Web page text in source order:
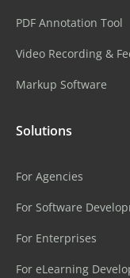
PDF Annotation Tool
Video Recording &
Markup Software
Solutions
For Agencies
For Software
For Enterprises
For eLearning